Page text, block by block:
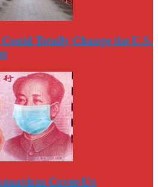
Totally Change the U.S.
Cover-Up